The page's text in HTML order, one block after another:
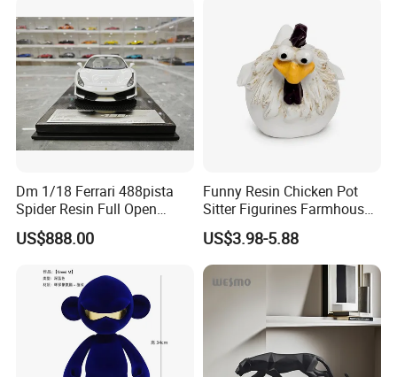
Dm 1/18 Ferrari 488pista
Spider Resin Full Open
White Car Model
US$888.00
Funny Resin Chicken Pot
Sitter Figurines Farmhouse
Garden Pot Edge Decor
US$3.98-5.88